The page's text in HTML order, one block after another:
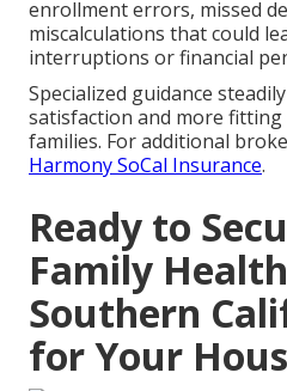
enrollment errors, missed
miscalculations that could
interruptions or financial
Specialized guidance
satisfaction and more
families. For additional
Harmony SoCal Insurance.
Ready to
Family
Southern
for Your